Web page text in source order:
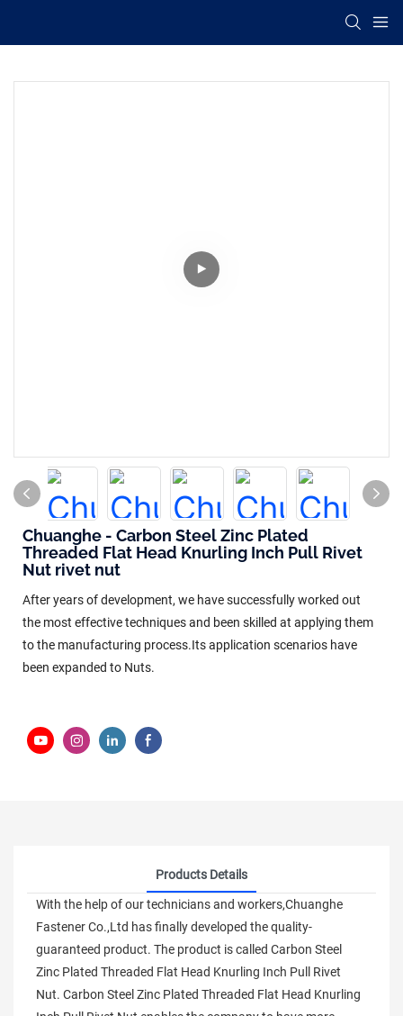
Chuanghe - Carbon Steel Zinc Plated
Threaded Flat Head Knurling Inch Pull Rivet
Nut rivet nut
After years of development, we have successfully worked out
the most effective techniques and been skilled at applying them
to the manufacturing process.Its application scenarios have
been expanded to Nuts.
Products Details
With the help of our technicians and workers,Chuanghe
Fastener Co.,Ltd has finally developed the quality-
guaranteed product. The product is called Carbon Steel
Zinc Plated Threaded Flat Head Knurling Inch Pull Rivet
Nut. Carbon Steel Zinc Plated Threaded Flat Head Knurling